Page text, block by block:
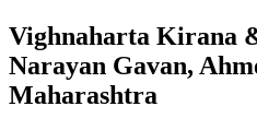
Vighnaharta Kirana
Narayan Gavan,
Maharashtra